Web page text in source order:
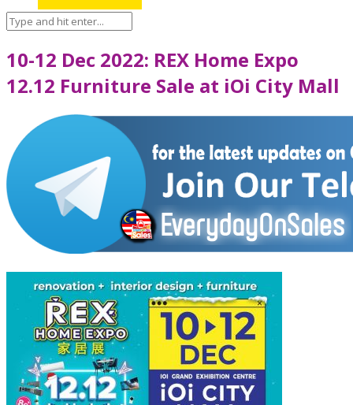
10-12 Dec 2022: REX Home Expo
12.12 Furniture Sale at iOi City Mall